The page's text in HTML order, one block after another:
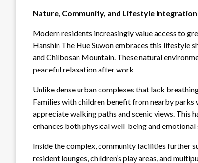
Nature, Community, and Lifestyle Integration
Modern residents increasingly value access to
Hanshin The Hue Suwon embraces this lifestyle
and Chilbosan Mountain. These natural
peaceful relaxation after work.
Unlike dense urban complexes that lack
Families with children benefit from nearby parks
appreciate walking paths and scenic views. This
enhances both physical well-being and
Inside the complex, community facilities further
resident lounges, children’s play areas, and